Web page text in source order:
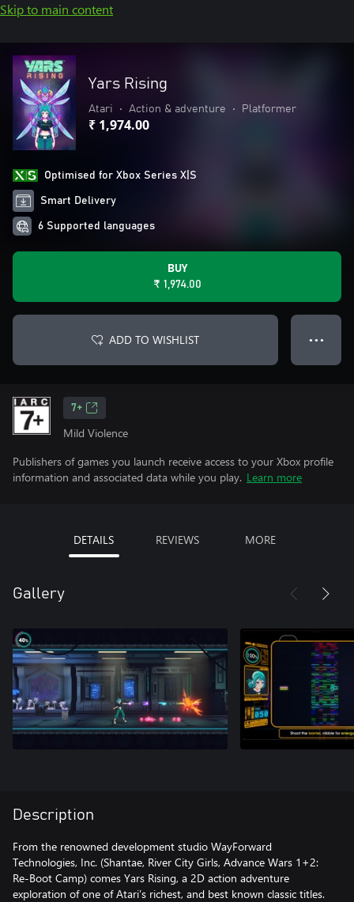
Skip to main content
Yars Rising
Atari • Action & adventure • Platformer
₹ 1,974.00
Optimised for Xbox Series X|S
Smart Delivery
6 Supported languages
BUY
₹ 1,974.00
ADD TO WISHLIST ● ● ●
7+
Mild Violence
Publishers of games you launch receive access to your Xbox profile
information and associated data while you play. Learn more
DETAILS REVIEWS MORE
Gallery
Description
From the renowned development studio WayForward
Technologies, Inc. (Shantae, River City Girls, Advance Wars 1+2:
Re-Boot Camp) comes Yars Rising, a 2D action adventure
exploration of one of Atari’s richest, and best known classic titles.